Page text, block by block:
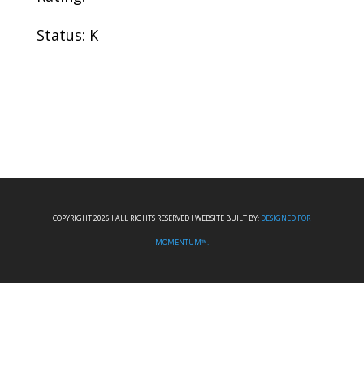
Status: K
COPYRIGHT 2026 I ALL RIGHTS RESERVED I WEBSITE BUILT BY: DESIGNED FOR
MOMENTUM™.